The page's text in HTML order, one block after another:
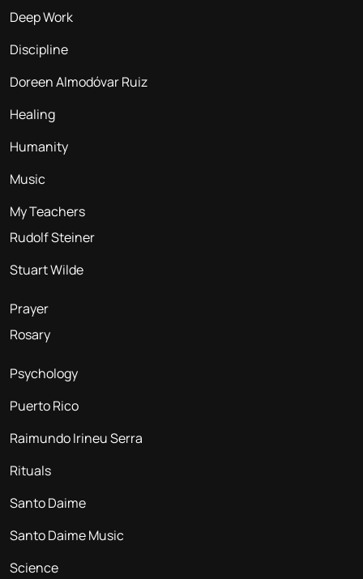
Deep Work
Discipline
Doreen Almodóvar Ruiz
Healing
Humanity
Music
My Teachers
Rudolf Steiner
Stuart Wilde
Prayer
Rosary
Psychology
Puerto Rico
Raimundo Irineu Serra
Rituals
Santo Daime
Santo Daime Music
Science